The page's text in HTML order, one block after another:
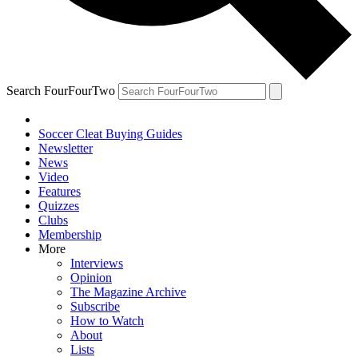
Search FourFourTwo
Soccer Cleat Buying Guides
Newsletter
News
Video
Features
Quizzes
Clubs
Membership
More
Interviews
Opinion
The Magazine Archive
Subscribe
How to Watch
About
Lists